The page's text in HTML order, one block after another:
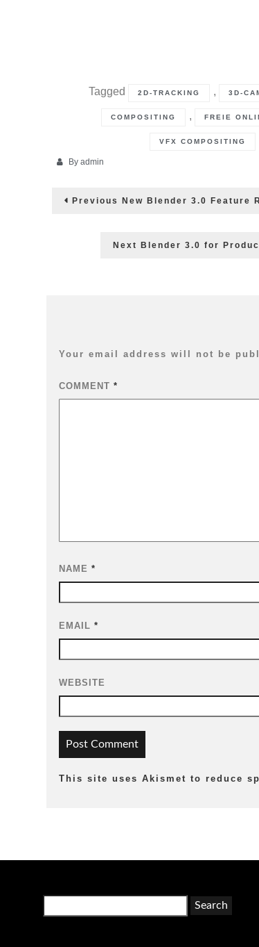
Tagged 2D-TRACKING , 3D-
COMPOSITING , FREIE
VFX COMPOSITING
Byadmin
Post
Previous Previous
New Blender 3.0 Feature
Next Next
Blender 3.0 for
Your email address will not be
COMMENT*
NAME*
EMAIL*
WEBSITE
This site uses Akismet to reduce